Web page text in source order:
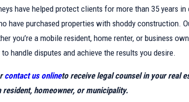
have helped protect clients for more than 35 years
have purchased properties with shoddy construction.
you’re a mobile resident, home renter, or business
handle disputes and achieve the results you desire.
contact us onlineto receive legal counsel in your real
homeowner, or municipality.